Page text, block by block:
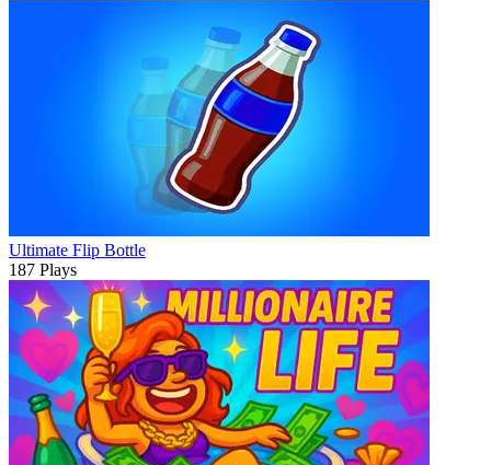
Ultimate Flip Bottle
187 Plays